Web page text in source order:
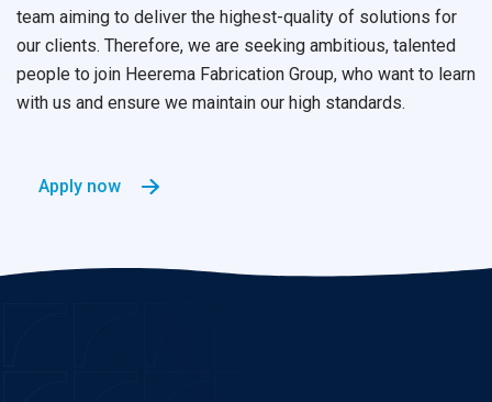
team aiming to deliver the highest-quality of solutions for
our clients. Therefore, we are seeking ambitious, talented
people to join Heerema Fabrication Group, who want to learn
with us and ensure we maintain our high standards.
Apply now